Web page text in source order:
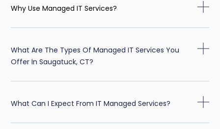
Why Use Managed IT Services?
What Are The Types Of Managed IT Services You
Offer In Saugatuck, CT?
What Can I Expect From IT Managed Services?